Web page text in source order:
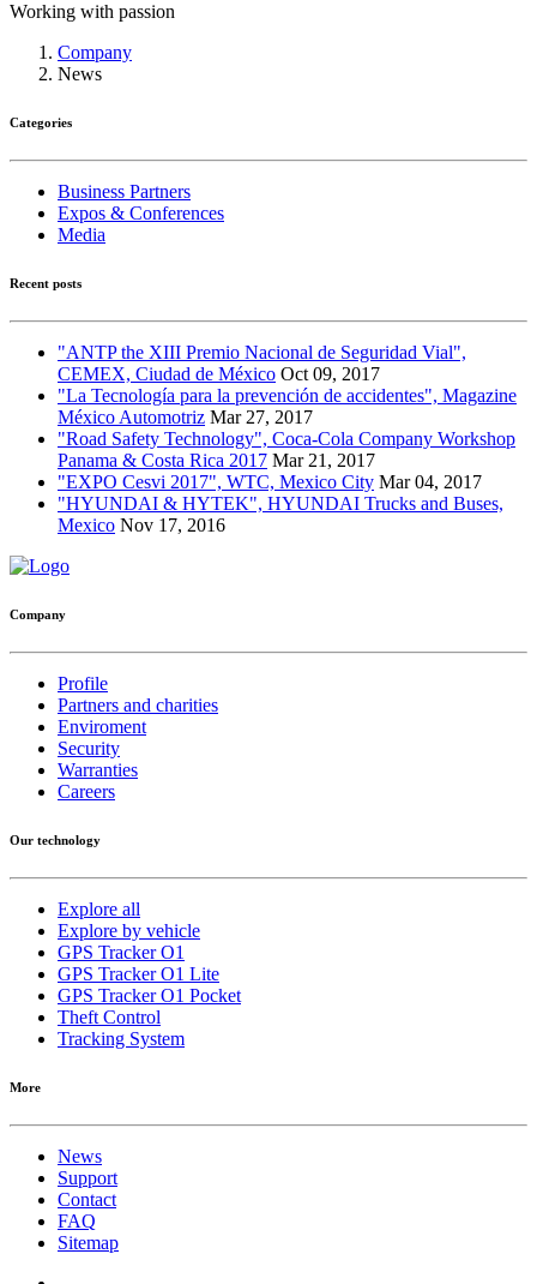
Working with passion
Company
News
Categories
Business Partners
Expos & Conferences
Media
Recent posts
"ANTP the XIII Premio Nacional de Seguridad Vial",
CEMEX, Ciudad de México Oct 09, 2017
"La Tecnología para la prevención de accidentes", Magazine
México Automotriz Mar 27, 2017
"Road Safety Technology", Coca-Cola Company Workshop
Panama & Costa Rica 2017 Mar 21, 2017
"EXPO Cesvi 2017", WTC, Mexico City Mar 04, 2017
"HYUNDAI & HYTEK", HYUNDAI Trucks and Buses,
Mexico Nov 17, 2016
Company
Profile
Partners and charities
Enviroment
Security
Warranties
Careers
Our technology
Explore all
Explore by vehicle
GPS Tracker O1
GPS Tracker O1 Lite
GPS Tracker O1 Pocket
Theft Control
Tracking System
More
News
Support
Contact
FAQ
Sitemap